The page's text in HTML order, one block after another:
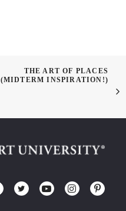
THE ART OF PLACES
(MIDTERM INSPIRATION!)